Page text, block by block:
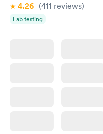
4.26 (411 reviews)
Lab testing